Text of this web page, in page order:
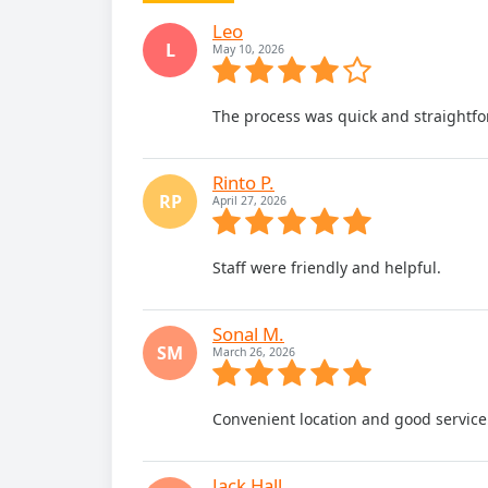
L
Leo
May 10, 2026
The process was quick and
RP
Rinto P.
April 27, 2026
Staff were friendly and helpful.
SM
Sonal M.
March 26, 2026
Convenient location and good